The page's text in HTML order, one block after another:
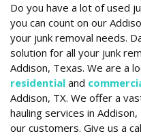
Do you have a lot of used
you can count on our
your junk removal needs.
solution for all your junk
Addison, Texas. We are a
residential and
Addison, TX. We offer a
hauling services in
our customers. Give us a